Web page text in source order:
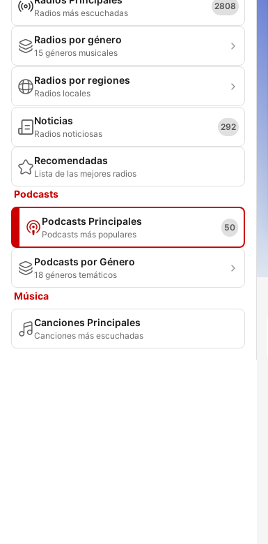
Radios más escuchadas
2808
Radios por género
15 géneros musicales
Radios por regiones
Radios locales
Noticias
Radios noticiosas
292
Recomendadas
Lista de las mejores radios
Podcasts
Podcasts Principales
Podcasts más populares
50
Podcasts por Género
18 géneros temáticos
Música
Canciones Principales
Canciones más escuchadas